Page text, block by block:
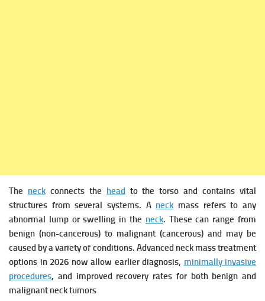
The neckconnects the head to the torso and contains vital
structures from several systems. A neck mass refers to any
abnormal lump or swelling in the neck. These can range from
benign (non-cancerous) to malignant (cancerous) and may be
caused by a variety of conditions. Advanced neck mass treatment
options in 2026 now allow earlier diagnosis, minimally invasive
procedures, and improved recovery rates for both benign and
malignant neck tumors